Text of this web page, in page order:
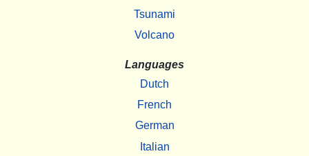
Tsunami
Volcano
Languages
Dutch
French
German
Italian